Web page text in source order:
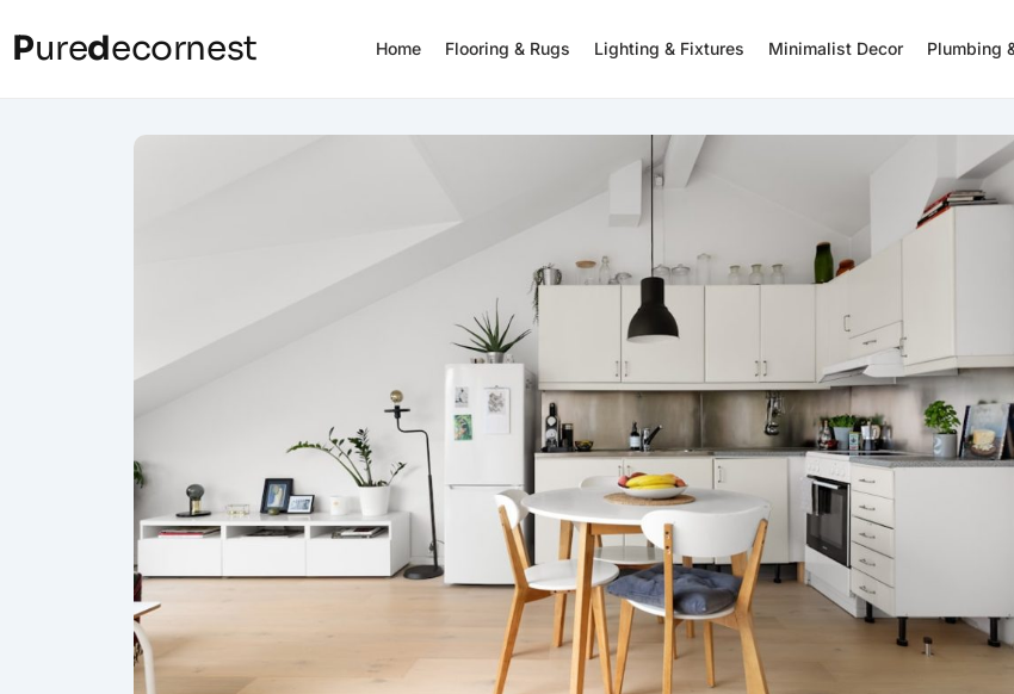
Puredecornest Home Flooring & Rugs Lighting & Fixtures Minimalist Decor Plumbing